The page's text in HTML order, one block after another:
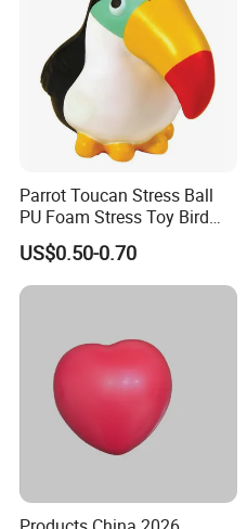
Parrot Toucan Stress Ball
PU Foam Stress Toy Bird
Shaped OEM Antistress Toy
US$0.50-0.70